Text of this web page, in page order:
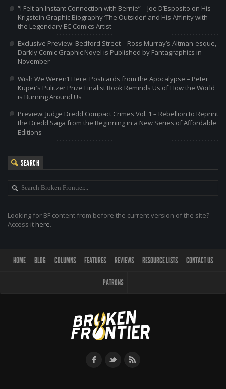
“I Felt an Instant Connection with Bernie” – Joe D’Esposito on His
Krigstein Graphic Biography ‘The Outsider’ and His Affinity with
the Legendary EC Comics Artist
Exclusive Preview: Bedford Street – Ross Murray’s Altman-esque,
Darkly Comic Graphic Novel is Published by Fantagraphics in
November
Wish We Weren’t Here: Postcards from the Apocalypse – Peter
Kuper’s Pulitzer Prize Finalist Book Reminds Us of How the World
is Burning Around Us
Preview: Judge Dredd Compact Crimes Vol. 1 – Rebellion to Reprint
the Dredd Saga from the Beginning in a New Series of Affordable
Editions
SEARCH
Looking for BF content from before the current version of the site?
Access it here.
HOME BLOG COLUMNS FEATURES REVIEWS RESOURCE LISTS CONTACT US
PATRONS